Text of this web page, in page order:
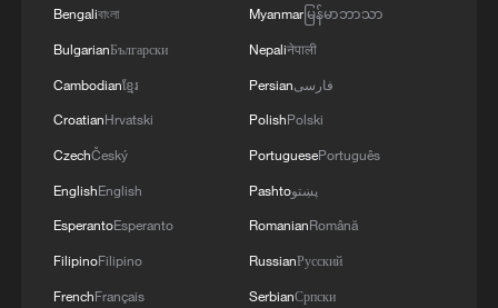
DR Congo.
The countries include South Sudan,
Rwanda, Kenya, Zambia, the Central
African Republic, Tanzania, Ethiopia,
Angola, the Republic of the Congo, and
Burundi.
TOP NEWS
Bengaliবাংলা
BulgarianБългарски
Cambodianខ្មែរ
CroatianHrvatski
CzechČeský
EnglishEnglish
EsperantoEsperanto
FilipinoFilipino
FrenchFrançais
Myanmarမြန်မာဘာသာ
Nepaliनेपाली
Persianفارسی
PolishPolski
PortuguesePortuguês
Pashtoپښتو
RomanianRomână
RussianРусский
SerbianСрпски